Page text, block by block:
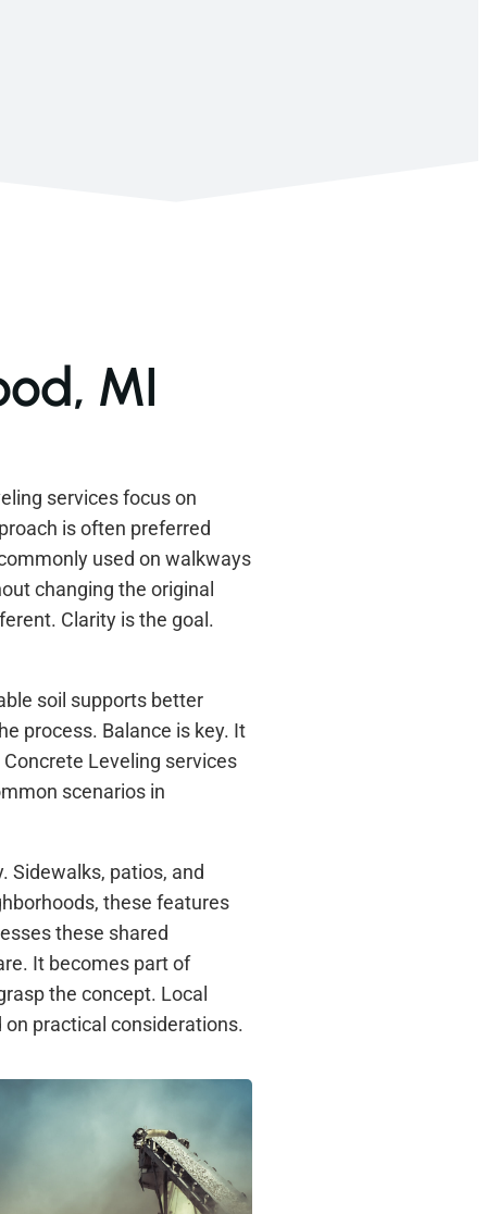
MI
services focus on
is often preferred
used on walkways
changing the original
Clarity is the goal.
soil supports better
process. Balance is key. It
Leveling services
scenarios in
Sidewalks, patios, and
these features
these shared
It becomes part of
the concept. Local
practical considerations.